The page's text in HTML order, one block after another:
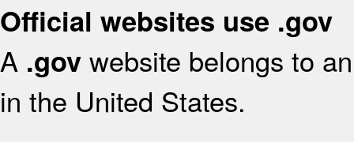
Official websites use .gov
A .gov website belongs to
in the United States.